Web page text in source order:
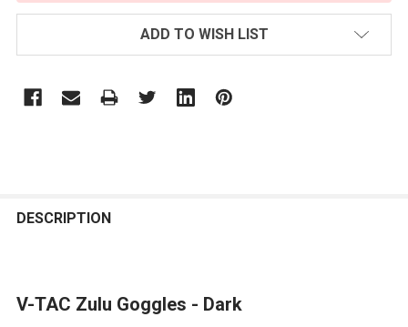
ADD TO WISH LIST
BOUGHT
SELECT
DESCRIPTION
V-TAC Zulu Goggles - Dark